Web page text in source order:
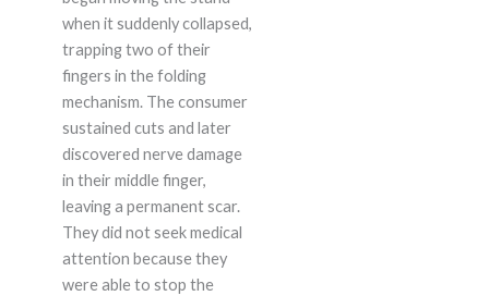
when it suddenly collapsed,
trapping two of their
fingers in the folding
mechanism. The consumer
sustained cuts and later
discovered nerve damage
in their middle finger,
leaving a permanent scar.
They did not seek medical
attention because they
were able to stop the